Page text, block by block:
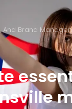
And Brand